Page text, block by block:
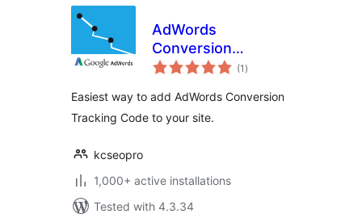
AdWords
Conversion
Tracking Code
(1 total
ratings
)
Easiest way to add AdWords Conversion
Tracking Code to your site.
kcseopro
1,000+ active installations
Tested with 4.3.34